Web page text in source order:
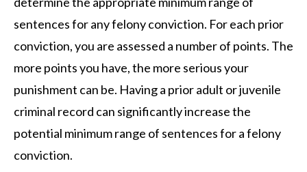
sentences for any felony conviction. For each prior
conviction, you are assessed a number of points. The
more points you have, the more serious your
punishment can be. Having a prior adult or juvenile
criminal record can significantly increase the
potential minimum range of sentences for a felony
conviction.